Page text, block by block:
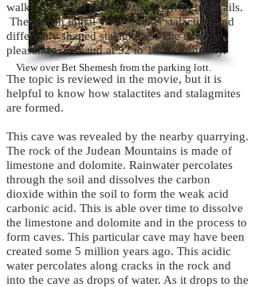
View over Bet Shemesh from the parking lott.
walking along a raised walkway with handrails.
There is an initial vista onto its stalactites and
differently shaped stalagmites. The cave is
pleasantly cool and at 92 to 100% humidity.
The topic is reviewed in the movie, but it is
helpful to know how stalactites and stalagmites
are formed.
This cave was revealed by the nearby quarrying.
The rock of the Judean Mountains is made of
limestone and dolomite. Rainwater percolates
through the soil and dissolves the carbon
dioxide within the soil to form the weak acid
carbonic acid. This is able over time to dissolve
the limestone and dolomite and in the process to
form caves. This particular cave may have been
created some 5 million years ago. This acidic
water percolates along cracks in the rock and
into the cave as drops of water. As it drops to the